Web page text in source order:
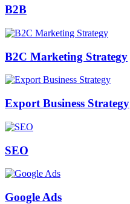
B2B
B2C Marketing Strategy
Export Business Strategy
SEO
Google Ads